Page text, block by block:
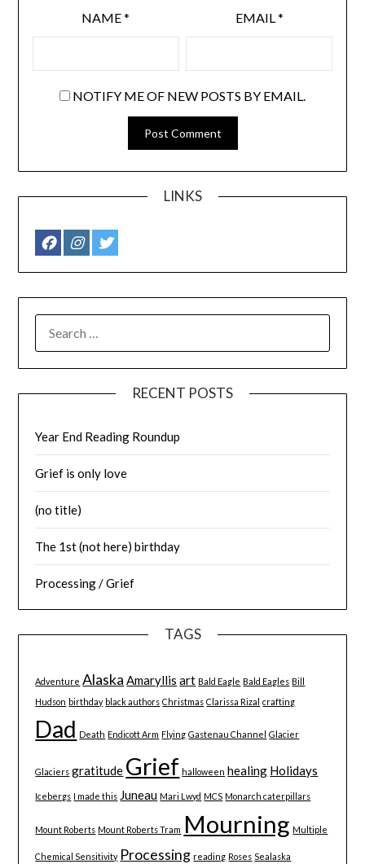
NAME* EMAIL*
NOTIFY ME OF NEW POSTS BY EMAIL.
LINKS
FOR:
RECENT POSTS
Year End Reading Roundup
Grief is only love
(no title)
The 1st (not here) birthday
Processing / Grief
TAGS
Adventure Alaska Amaryllis art Bald Eagle Bald Eagles Bill
Hudson birthday black authors Christmas Clarissa Rizal crafting
Dad Death Endicott Arm Flying Gastenau Channel Glacier
Glaciers gratitude Grief halloween healing Holidays
Icebergs I made this Juneau Mari Lwyd MCS Monarch caterpillars
Mount Roberts Mount Roberts Tram Mourning Multiple
Chemical Sensitivity Processing reading Roses Sealaska